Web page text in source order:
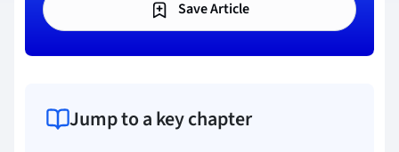
Save Article
Jump to a key chapter